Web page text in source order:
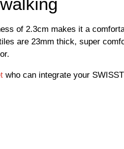
of 2.3cm makes it a
are 23mm thick, super
who can integrate your